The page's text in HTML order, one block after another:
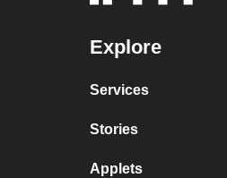
Explore
Services
Stories
Applets